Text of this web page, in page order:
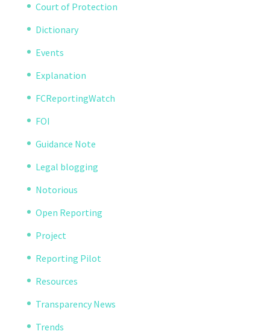
Court of Protection
Dictionary
Events
Explanation
FCReportingWatch
FOI
Guidance Note
Legal blogging
Notorious
Open Reporting
Project
Reporting Pilot
Resources
Transparency News
Trends